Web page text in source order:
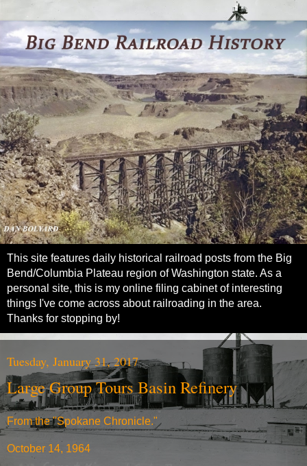
This site features daily historical railroad posts from the Big
Bend/Columbia Plateau region of Washington state. As a
personal site, this is my online filing cabinet of interesting
things I've come across about railroading in the area.
Thanks for stopping by!
Tuesday, January 31, 2017
Large Group Tours Basin Refinery
From the "Spokane Chronicle."
October 14, 1964